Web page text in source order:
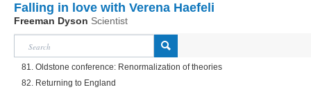
Falling in love with Verena Haefeli
Freeman Dyson Scientist
81. Oldstone conference: Renormalization of theories
82. Returning to England